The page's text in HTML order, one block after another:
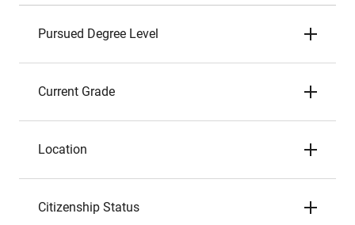
Pursued Degree Level
Current Grade
Location
Citizenship Status